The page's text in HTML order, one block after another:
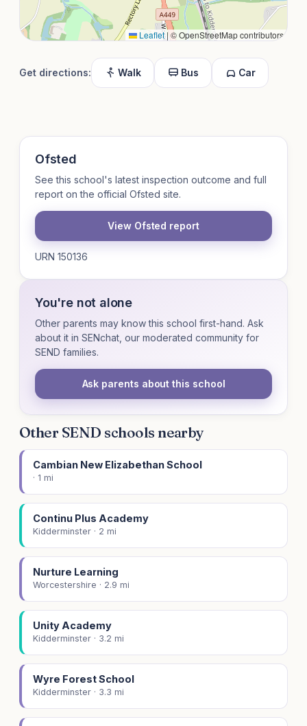
Leaflet |© OpenStreetMap contributors
Get directions: Walk Bus Car
Ofsted
See this school's latest inspection outcome and full
report on the official Ofsted site.
View Ofsted report
URN 150136
You're not alone
Other parents may know this school first-hand. Ask
about it in SENchat, our moderated community for
SEND families.
Ask parents about this school
Other SEND schools nearby
Cambian New Elizabethan School
· 1 mi
Continu Plus Academy
Kidderminster · 2 mi
Nurture Learning
Worcestershire · 2.9 mi
Unity Academy
Kidderminster · 3.2 mi
Wyre Forest School
Kidderminster · 3.3 mi